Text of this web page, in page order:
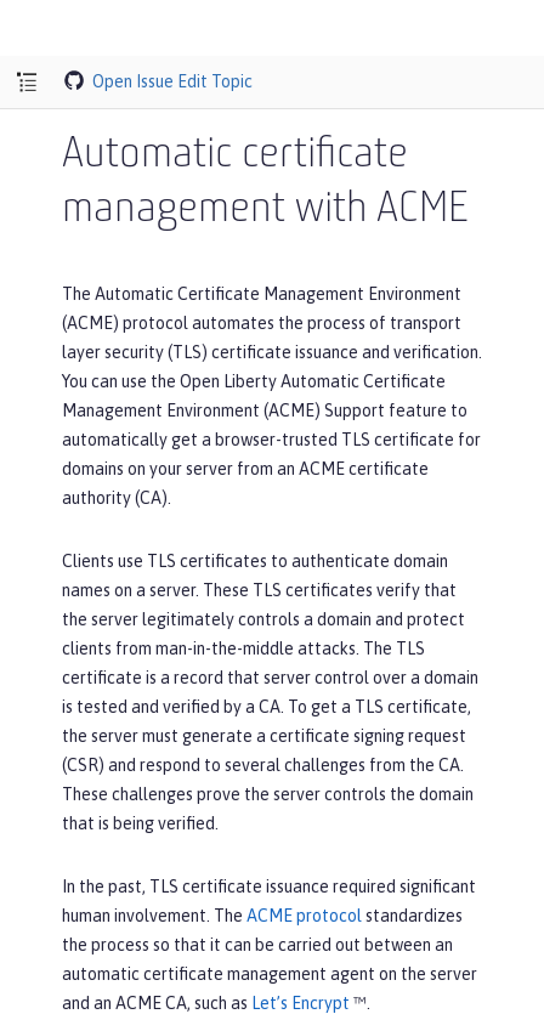
Open Issue Edit Topic
Automatic certificate
management with ACME
The Automatic Certificate Management Environment
(ACME) protocol automates the process of transport
layer security (TLS) certificate issuance and verification.
You can use the Open Liberty Automatic Certificate
Management Environment (ACME) Support feature to
automatically get a browser-trusted TLS certificate for
domains on your server from an ACME certificate
authority (CA).
Clients use TLS certificates to authenticate domain
names on a server. These TLS certificates verify that
the server legitimately controls a domain and protect
clients from man-in-the-middle attacks. The TLS
certificate is a record that server control over a domain
is tested and verified by a CA. To get a TLS certificate,
the server must generate a certificate signing request
(CSR) and respond to several challenges from the CA.
These challenges prove the server controls the domain
that is being verified.
In the past, TLS certificate issuance required significant
human involvement. The ACME protocol standardizes
the process so that it can be carried out between an
automatic certificate management agent on the server
and an ACME CA, such as Let’s Encrypt ™.